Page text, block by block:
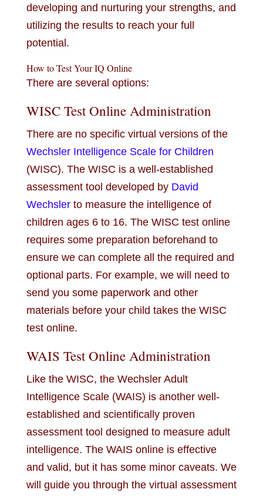
developing and nurturing your strengths, and
utilizing the results to reach your full
potential.
How to Test Your IQ Online
There are several options:
WISC Test Online Administration
There are no specific virtual versions of the
Wechsler Intelligence Scale for Children
(WISC). The WISC is a well-established
assessment tool developed by David
Wechslerto measure the intelligence of
children ages 6 to 16. The WISC test online
requires some preparation beforehand to
ensure we can complete all the required and
optional parts. For example, we will need to
send you some paperwork and other
materials before your child takes the WISC
test online.
WAIS Test Online Administration
Like the WISC, the Wechsler Adult
Intelligence Scale (WAIS) is another well-
established and scientifically proven
assessment tool designed to measure adult
intelligence. The WAIS online is effective
and valid, but it has some minor caveats. We
will guide you through the virtual assessment